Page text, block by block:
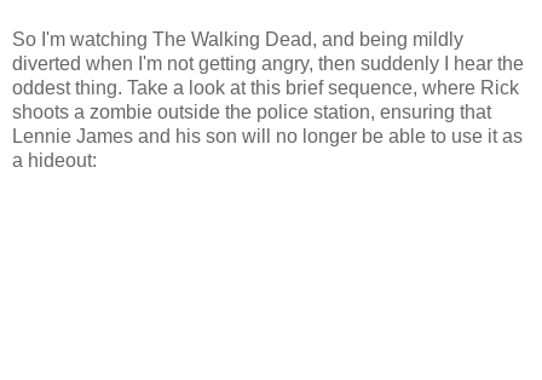
So I'm watching The Walking Dead, and being mildly
diverted when I'm not getting angry, then suddenly I hear the
oddest thing. Take a look at this brief sequence, where Rick
shoots a zombie outside the police station, ensuring that
Lennie James and his son will no longer be able to use it as
a hideout: